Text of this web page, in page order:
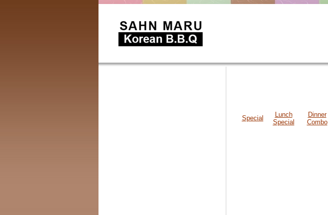
Special
Lunch
Special
Dinner
Combo